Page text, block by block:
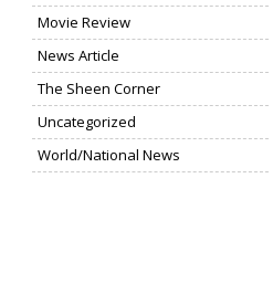
Movie Review
News Article
The Sheen Corner
Uncategorized
World/National News